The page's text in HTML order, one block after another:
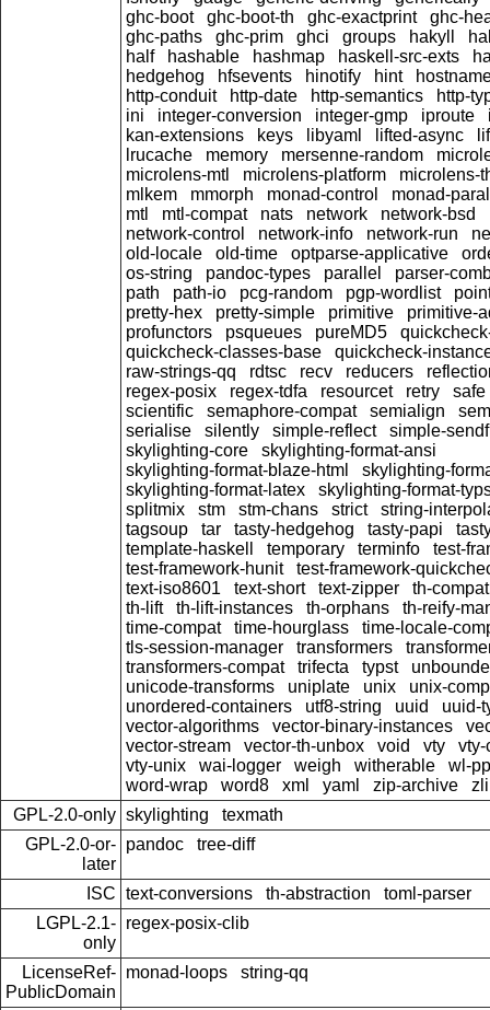
ghc-boot
ghc-boot-th ghc-exactprint
ghc-
ghc-paths
ghc-prim ghci groups hakyll
half
hashable hashmap haskell-src-exts
hedgehog
hfsevents hinotify hint
http-conduit
http-date http-semantics
http-
ini
integer-conversion integer-gmp iproute
kan-extensions
keys libyaml lifted-async
lrucache
memory mersenne-random
microlens-mtl
microlens-platform
microlens-
mlkem
mmorph monad-control
monad-
mtl
mtl-compat nats network network-bsd
network-control
network-info network-run
old-locale
old-time optparse-applicative
os-string
pandoc-types parallel
parser-
path
path-io pcg-random pgp-wordlist
pretty-hex
pretty-simple primitive
primitive-
profunctors
psqueues pureMD5
quickcheck-classes-base
quickcheck-
raw-strings-qq
rdtsc recv reducers
regex-posix
regex-tdfa resourcet retry
safe
scientific
semaphore-compat semialign
serialise
silently simple-reflect
simple-
skylighting-core
skylighting-format-ansi
skylighting-format-blaze-html
skylighting-
skylighting-format-latex
skylighting-format-
splitmix
stm stm-chans strict
string-
tagsoup
tar tasty-hedgehog tasty-papi
template-haskell
temporary terminfo
test-
test-framework-hunit
test-framework-
text-iso8601
text-short text-zipper
th-compat
th-lift
th-lift-instances th-orphans
th-reify-
time-compat
time-hourglass
time-locale-
tls-session-manager
transformers
transformers-compat
trifecta typst
unicode-transforms
uniplate unix
unix-
unordered-containers
utf8-string uuid
uuid-
vector-algorithms
vector-binary-instances
vector-stream
vector-th-unbox void vty
vty-
vty-unix
wai-logger weigh witherable
wl-
word-wrap
word8 xml yaml zip-archive
GPL-2.0-only skylighting
texmath
GPL-2.0-or-
later
pandoc tree-diff
ISC text-conversions th-abstraction
toml-parser
LGPL-2.1-
only
regex-posix-clib
LicenseRef-
PublicDomain
monad-loops string-qq